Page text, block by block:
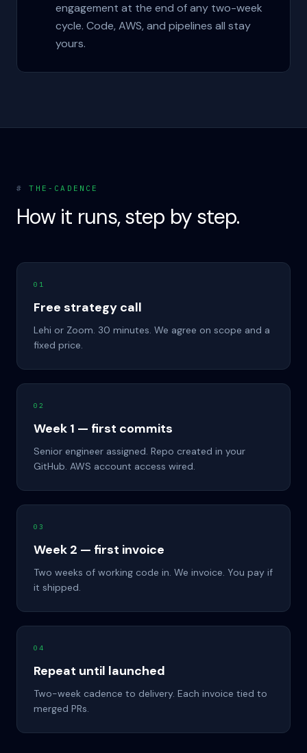
engagement at the end of any two-week
cycle. Code, AWS, and pipelines all stay
yours.
# THE-CADENCE
How it runs, step by step.
01
Free strategy call
Lehi or Zoom. 30 minutes. We agree on scope and a
fixed price.
02
Week 1 — first commits
Senior engineer assigned. Repo created in your
GitHub. AWS account access wired.
03
Week 2 — first invoice
Two weeks of working code in. We invoice. You pay if
it shipped.
04
Repeat until launched
Two-week cadence to delivery. Each invoice tied to
merged PRs.